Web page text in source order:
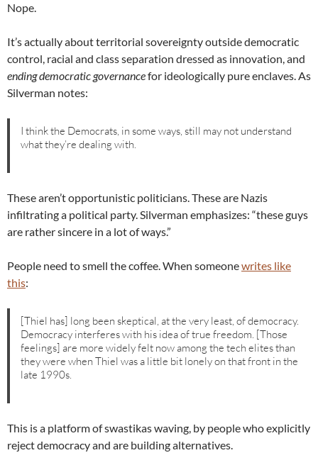
Nope.
It’s actually about territorial sovereignty outside democratic
control, racial and class separation dressed as innovation, and
ending democratic governancefor ideologically pure enclaves. As
Silverman notes:
I think the Democrats, in some ways, still may not understand
what they’re dealing with.
These aren’t opportunistic politicians. These are Nazis
infiltrating a political party. Silverman emphasizes: “these guys
are rather sincere in a lot of ways.”
People need to smell the coffee. When someonewrites like
this:
[Thiel has] long been skeptical, at the very least, of democracy.
Democracy interferes with his idea of true freedom. [Those
feelings] are more widely felt now among the tech elites than
they were when Thiel was a little bit lonely on that front in the
late 1990s.
This is a platform of swastikas waving, by people who explicitly
reject democracy and are building alternatives.